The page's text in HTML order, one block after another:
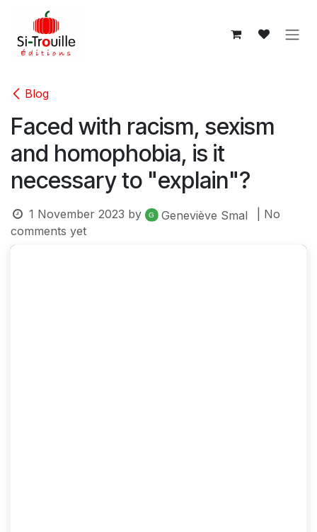
Skip to Content
Blog
Faced with racism, sexism
and homophobia, is it
necessary to "explain"?
1 November 2023 by Geneviève Smal
| No
comments yet